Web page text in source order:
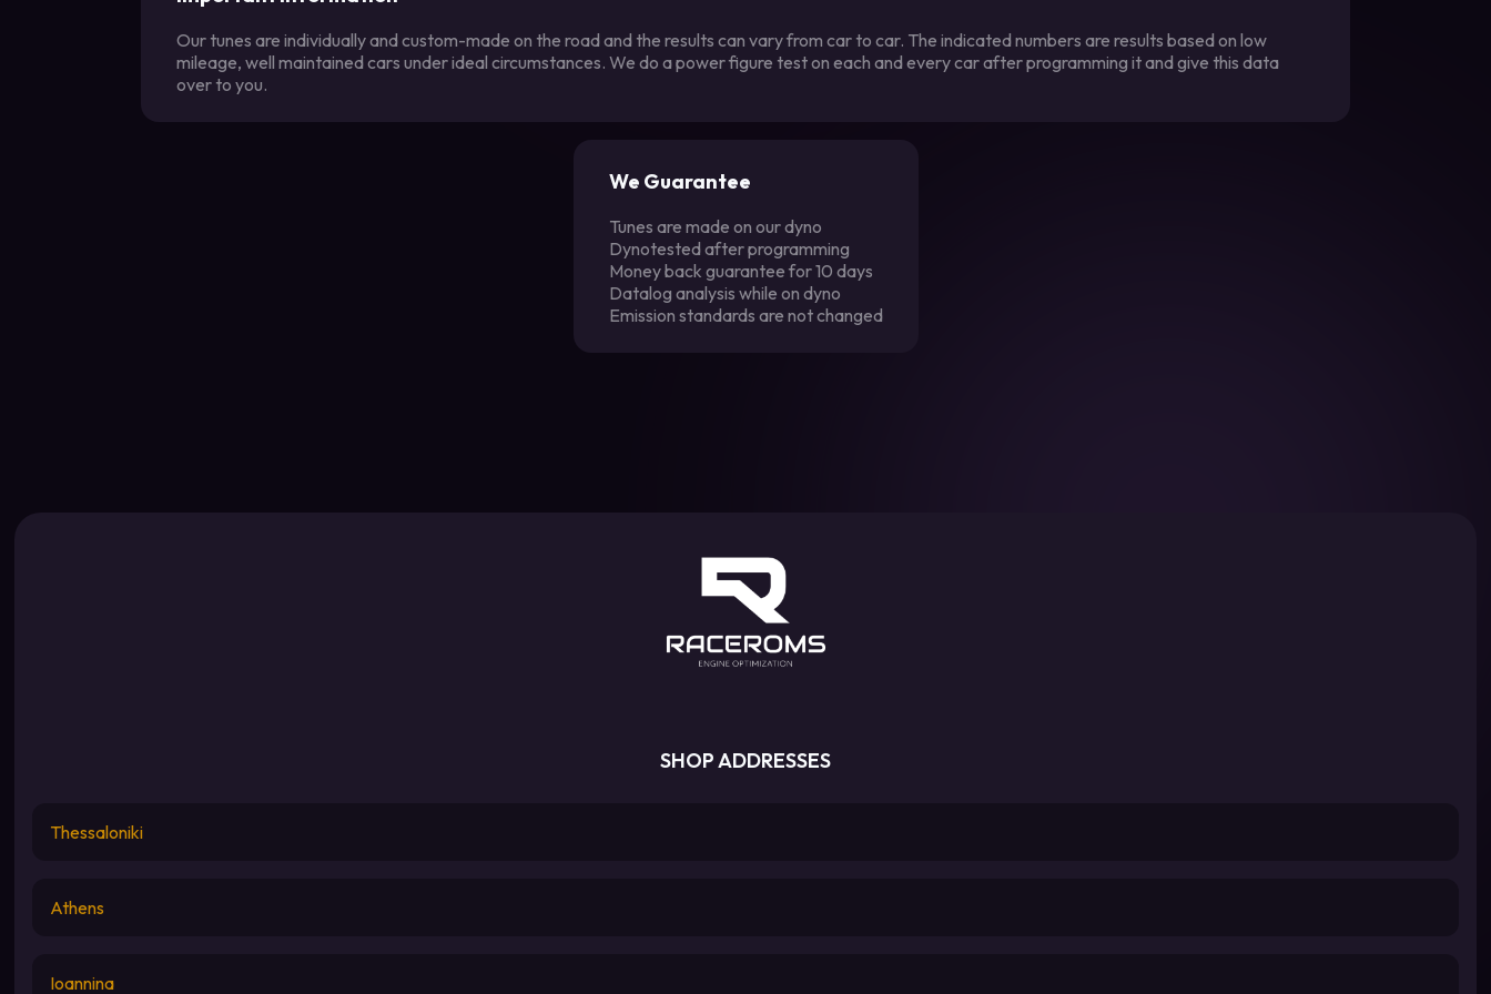
Our tunes are individually and custom-made on the road and the results can vary from car to car. The indicated numbers are results based on low
mileage, well maintained cars under ideal circumstances. We do a power figure test on each and every car after programming it and give this data
over to you.
We Guarantee
Tunes are made on our dyno
Dynotested after programming
Money back guarantee for 10 days
Datalog analysis while on dyno
Emission standards are not changed
SHOP ADDRESSES
Thessaloniki
Athens
Ioannina